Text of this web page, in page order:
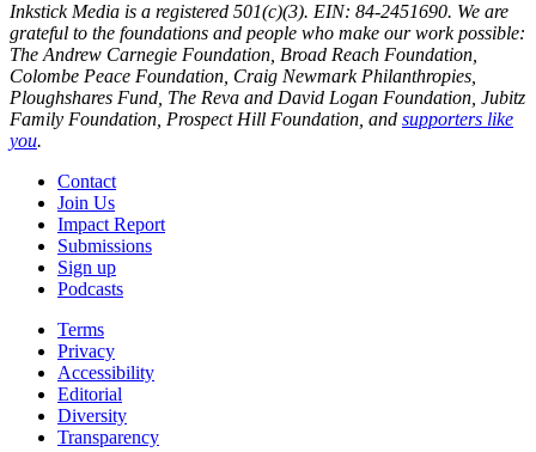
Inkstick Media is a registered 501(c)(3). EIN: 84-2451690. We are
grateful to the foundations and people who make our work possible:
The Andrew Carnegie Foundation, Broad Reach Foundation,
Colombe Peace Foundation, Craig Newmark Philanthropies,
Ploughshares Fund, The Reva and David Logan Foundation, Jubitz
Family Foundation, Prospect Hill Foundation, and supporters like
you.
Contact
Join Us
Impact Report
Submissions
Sign up
Podcasts
Terms
Privacy
Accessibility
Editorial
Diversity
Transparency